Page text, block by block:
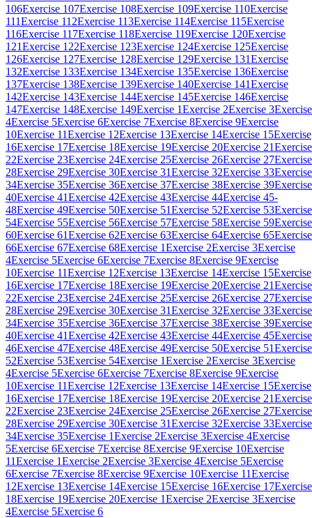
106Exercise 107Exercise 108Exercise 109Exercise 110Exercise
111Exercise 112Exercise 113Exercise 114Exercise 115Exercise
116Exercise 117Exercise 118Exercise 119Exercise 120Exercise
121Exercise 122Exercise 123Exercise 124Exercise 125Exercise
126Exercise 127Exercise 128Exercise 129Exercise 131Exercise
132Exercise 133Exercise 134Exercise 135Exercise 136Exercise
137Exercise 138Exercise 139Exercise 140Exercise 141Exercise
142Exercise 143Exercise 144Exercise 145Exercise 146Exercise
147Exercise 148Exercise 149Exercise 1Exercise 2Exercise 3Exercise
4Exercise 5Exercise 6Exercise 7Exercise 8Exercise 9Exercise
10Exercise 11Exercise 12Exercise 13Exercise 14Exercise 15Exercise
16Exercise 17Exercise 18Exercise 19Exercise 20Exercise 21Exercise
22Exercise 23Exercise 24Exercise 25Exercise 26Exercise 27Exercise
28Exercise 29Exercise 30Exercise 31Exercise 32Exercise 33Exercise
34Exercise 35Exercise 36Exercise 37Exercise 38Exercise 39Exercise
40Exercise 41Exercise 42Exercise 43Exercise 44Exercise 45-
48Exercise 49Exercise 50Exercise 51Exercise 52Exercise 53Exercise
54Exercise 55Exercise 56Exercise 57Exercise 58Exercise 59Exercise
60Exercise 61Exercise 62Exercise 63Exercise 64Exercise 65Exercise
66Exercise 67Exercise 68Exercise 1Exercise 2Exercise 3Exercise
4Exercise 5Exercise 6Exercise 7Exercise 8Exercise 9Exercise
10Exercise 11Exercise 12Exercise 13Exercise 14Exercise 15Exercise
16Exercise 17Exercise 18Exercise 19Exercise 20Exercise 21Exercise
22Exercise 23Exercise 24Exercise 25Exercise 26Exercise 27Exercise
28Exercise 29Exercise 30Exercise 31Exercise 32Exercise 33Exercise
34Exercise 35Exercise 36Exercise 37Exercise 38Exercise 39Exercise
40Exercise 41Exercise 42Exercise 43Exercise 44Exercise 45Exercise
46Exercise 47Exercise 48Exercise 49Exercise 50Exercise 51Exercise
52Exercise 53Exercise 54Exercise 1Exercise 2Exercise 3Exercise
4Exercise 5Exercise 6Exercise 7Exercise 8Exercise 9Exercise
10Exercise 11Exercise 12Exercise 13Exercise 14Exercise 15Exercise
16Exercise 17Exercise 18Exercise 19Exercise 20Exercise 21Exercise
22Exercise 23Exercise 24Exercise 25Exercise 26Exercise 27Exercise
28Exercise 29Exercise 30Exercise 31Exercise 32Exercise 33Exercise
34Exercise 35Exercise 1Exercise 2Exercise 3Exercise 4Exercise
5Exercise 6Exercise 7Exercise 8Exercise 9Exercise 10Exercise
11Exercise 1Exercise 2Exercise 3Exercise 4Exercise 5Exercise
6Exercise 7Exercise 8Exercise 9Exercise 10Exercise 11Exercise
12Exercise 13Exercise 14Exercise 15Exercise 16Exercise 17Exercise
18Exercise 19Exercise 20Exercise 1Exercise 2Exercise 3Exercise
4Exercise 5Exercise 6